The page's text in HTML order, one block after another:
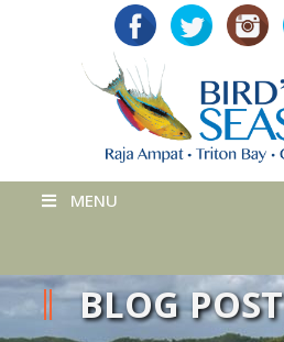
MENU
BLOG POST